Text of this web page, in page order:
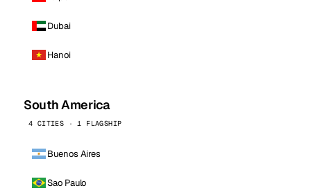
Dubai
Hanoi
South America
4 CITIES · 1 FLAGSHIP
Buenos Aires
Sao Paulo